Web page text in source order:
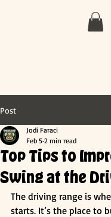
Post
Top Tips to
Swing at the
Jodi Faraci
Feb 5 2 min read
The driving range is
starts. It’s the place to